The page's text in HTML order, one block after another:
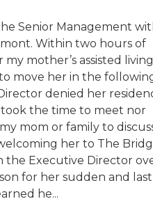
Senior Management
Within two hours of
mother’s assisted living
move her in the
denied her
the time to meet nor
mom or family to
her to The
the Executive Director
for her sudden and
he...